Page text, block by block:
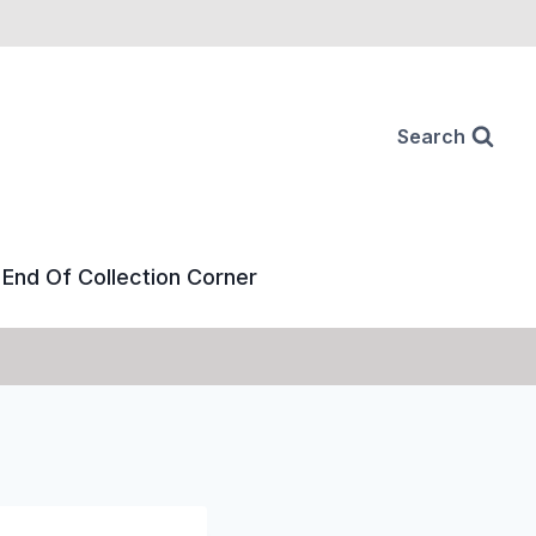
Search
End Of Collection Corner